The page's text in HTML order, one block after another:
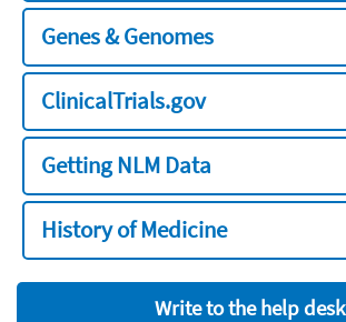
Genes & Genomes
ClinicalTrials.gov
Getting NLM Data
History of Medicine
Write to the help desk